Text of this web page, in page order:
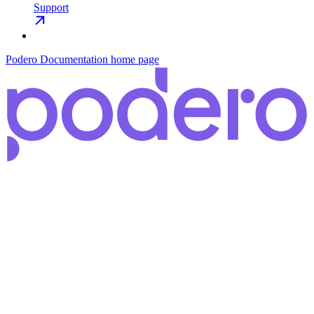
Support
Podero Documentation home page